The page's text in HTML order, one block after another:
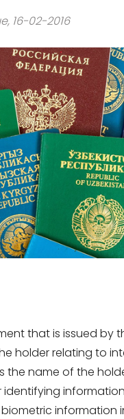
16-02-2016
that is issued
holder relating to
the name of the
information